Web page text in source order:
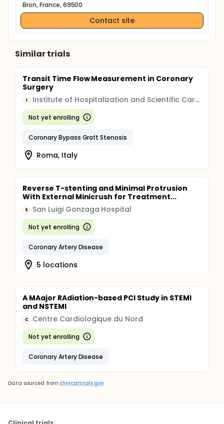
Bron, France, 69500
Contact site
Similar trials
Transit Time Flow Measurement in Coronary
Surgery
I Institute of Hospitalization and Scientific Care (IRCCS)
Not yet enrolling
Coronary Bypass Graft Stenosis
Roma, Italy
Reverse T-stenting and Minimal Protrusion
With External Minicrush for Treatment...
S San Luigi Gonzaga Hospital
Not yet enrolling
Coronary Artery Disease
5 locations
A MAajor RAdiation-based PCI Study in STEMI
and NSTEMI
C Centre Cardiologique du Nord
Not yet enrolling
Coronary Artery Disease
Data sourced from clinicaltrials.gov